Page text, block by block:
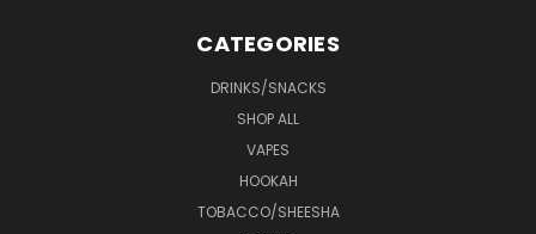
CATEGORIES
DRINKS/SNACKS
SHOP ALL
VAPES
HOOKAH
TOBACCO/SHEESHA